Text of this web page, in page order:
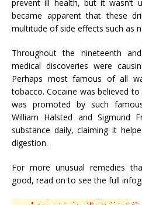
prevent ill health, but it
became apparent that these
multitude of side effects such as
Throughout the nineteenth
medical discoveries were
Perhaps most famous of all
tobacco. Cocaine was believed
was promoted by such
William Halsted and Sigmund
substance daily, claiming it
digestion.
For more unusual remedies
good, read on to see the full